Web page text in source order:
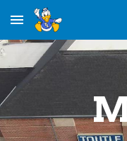
Skip to main content